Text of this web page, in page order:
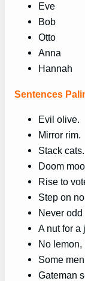
Eve
Bob
Otto
Anna
Hannah
Sentences
Evil olive.
Mirror rim.
Stack cats.
Doom
Rise to
Step on
Never odd
A nut for a
No lemon,
Some
Gateman